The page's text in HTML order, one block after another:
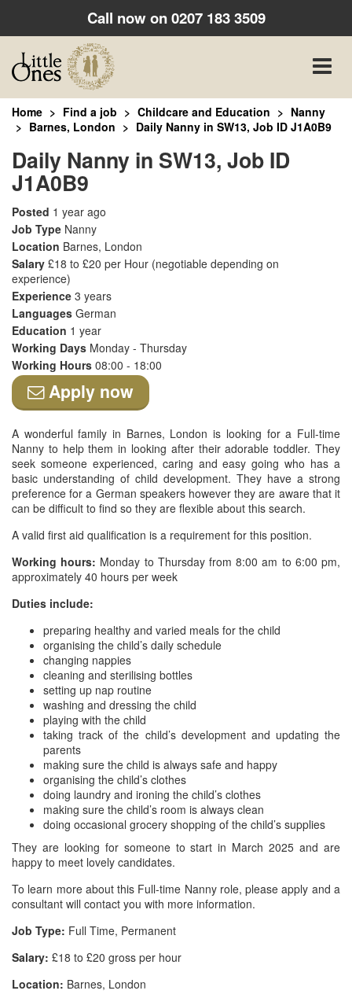
Call now on0207 183 3509
Toggle
Home Find a job Childcare and Education
Nanny
Barnes, London
Daily Nanny in SW13, Job ID J1A0B9
Daily Nanny in SW13, Job ID
J1A0B9
Posted 1 year ago
Job Type Nanny
Location Barnes, London
Salary £18 to £20 per Hour (negotiable depending on
experience)
Experience 3 years
Languages German
Education 1 year
Working Days Monday - Thursday
Working Hours 08:00 - 18:00
Apply now
A wonderful family in Barnes, London is looking for a Full-time
Nanny to help them in looking after their adorable toddler. They
seek someone experienced, caring and easy going who has a
basic understanding of child development. They have a strong
preference for a German speakers however they are aware that it
can be difficult to find so they are flexible about this search.
A valid first aid qualification is a requirement for this position.
Working hours: Monday to Thursday from 8:00 am to 6:00 pm,
approximately 40 hours per week
Duties include:
preparing healthy and varied meals for the child
organising the child’s daily schedule
changing nappies
cleaning and sterilising bottles
setting up nap routine
washing and dressing the child
playing with the child
taking track of the child’s development and updating the
parents
making sure the child is always safe and happy
organising the child’s clothes
doing laundry and ironing the child’s clothes
making sure the child’s room is always clean
doing occasional grocery shopping of the child’s supplies
They are looking for someone to start in March 2025 and are
happy to meet lovely candidates.
To learn more about this Full-time Nanny role, please apply and a
consultant will contact you with more information.
Job Type: Full Time, Permanent
Salary: £18 to £20 gross per hour
Location: Barnes, London